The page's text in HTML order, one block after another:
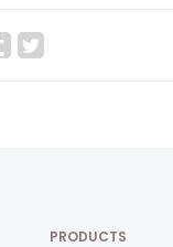
PRODUCTS